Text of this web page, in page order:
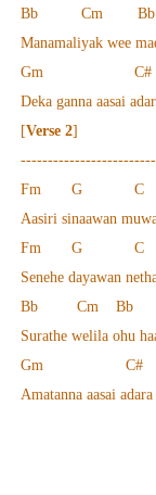
Bb
Manamaliyak wee
Gm C#
Deka ganna aasai
[Verse 2]
Fm G
Aasiri sinaawan
Fm G
Senehe dayawan
Bb Cm
Surathe welila ohu
Gm C#
Amatanna aasai